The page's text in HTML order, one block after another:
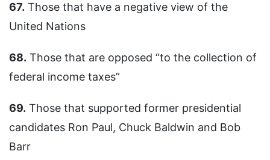
67. Those that have a negative view of the
United Nations
68. Those that are opposed “to the collection of
federal income taxes”
69. Those that supported former presidential
candidates Ron Paul, Chuck Baldwin and Bob
Barr